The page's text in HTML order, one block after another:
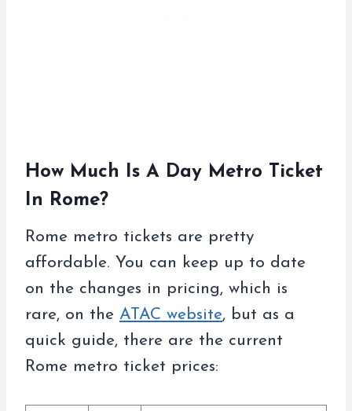
How Much Is A Day Metro Ticket
In Rome?
Rome metro tickets are pretty
affordable. You can keep up to date
on the changes in pricing, which is
rare, on the ATAC website, but as a
quick guide, there are the current
Rome metro ticket prices: